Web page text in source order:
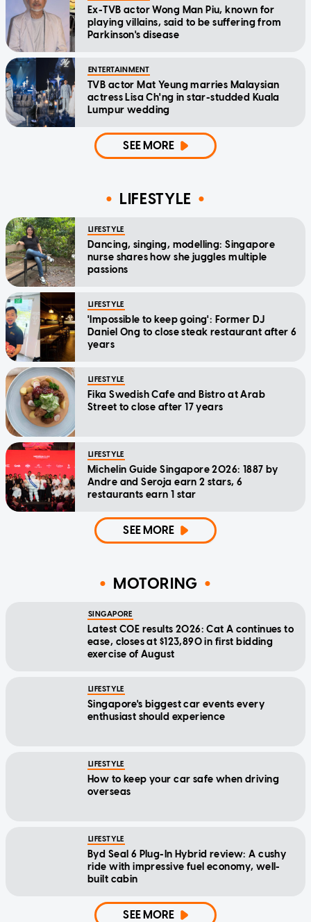
Ex-TVB actor Wong Man Piu, known for
playing villains, said to be suffering from
Parkinson's disease
ENTERTAINMENT
TVB actor Mat Yeung marries Malaysian
actress Lisa Ch'ng in star-studded Kuala
Lumpur wedding
SEE MORE
LIFESTYLE
LIFESTYLE
Dancing, singing, modelling: Singapore
nurse shares how she juggles multiple
passions
LIFESTYLE
'Impossible to keep going': Former DJ
Daniel Ong to close steak restaurant after 6
years
LIFESTYLE
Fika Swedish Cafe and Bistro at Arab
Street to close after 17 years
LIFESTYLE
Michelin Guide Singapore 2026: 1887 by
Andre and Seroja earn 2 stars, 6
restaurants earn 1 star
SEE MORE
MOTORING
SINGAPORE
Latest COE results 2026: Cat A continues to
ease, closes at $123,890 in first bidding
exercise of August
LIFESTYLE
Singapore's biggest car events every
enthusiast should experience
LIFESTYLE
How to keep your car safe when driving
overseas
LIFESTYLE
Byd Seal 6 Plug-In Hybrid review: A cushy
ride with impressive fuel economy, well-
built cabin
SEE MORE